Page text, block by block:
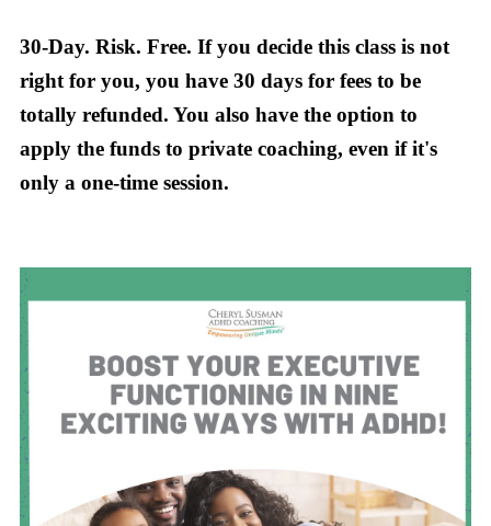
30-Day. Risk. Free. If you decide this class is not
right for you, you have 30 days for fees to be
totally refunded. You also have the option to
apply the funds to private coaching, even if it's
only a one-time session.